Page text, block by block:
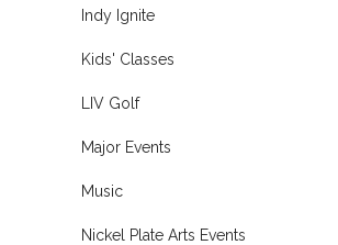
Indy Ignite
Kids' Classes
LIV Golf
Major Events
Music
Nickel Plate Arts Events